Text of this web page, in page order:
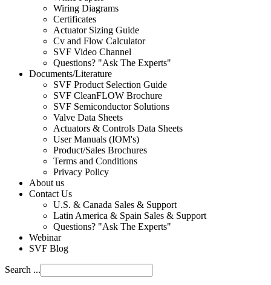
Wiring Diagrams
Certificates
Actuator Sizing Guide
Cv and Flow Calculator
SVF Video Channel
Questions? "Ask The Experts"
Documents/Literature
SVF Product Selection Guide
SVF CleanFLOW Brochure
SVF Semiconductor Solutions
Valve Data Sheets
Actuators & Controls Data Sheets
User Manuals (IOM's)
Product/Sales Brochures
Terms and Conditions
Privacy Policy
About us
Contact Us
U.S. & Canada Sales & Support
Latin America & Spain Sales & Support
Questions? "Ask The Experts"
Webinar
SVF Blog
Search ...